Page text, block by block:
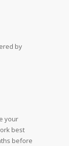
by
your
best
before